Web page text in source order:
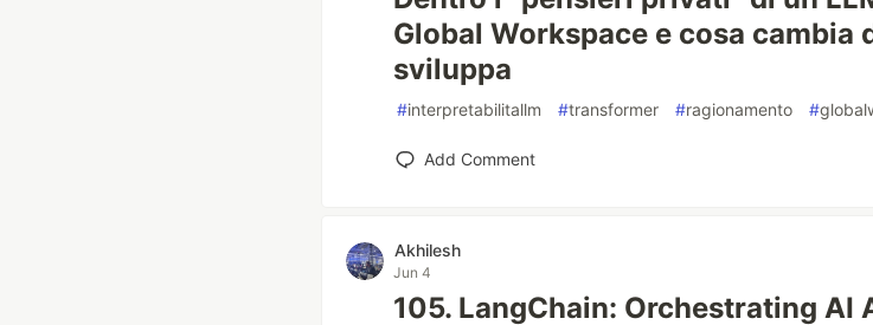
Global Workspace e cosa cambia
sviluppa
#interpretabilitallm #transformer #ragionamento #
Add Comment
Akhilesh
Jun 4
105. LangChain: Orchestrating AI